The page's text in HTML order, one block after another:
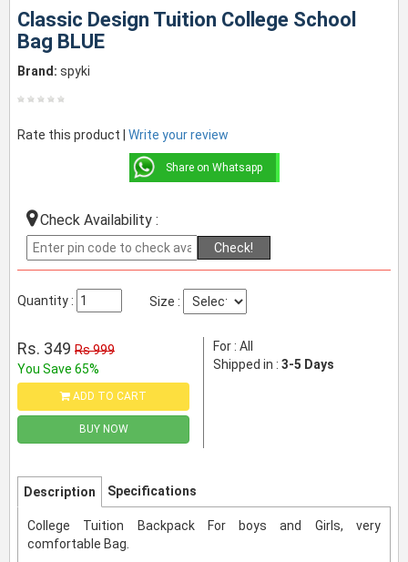
Classic Design Tuition College School
Bag BLUE
Brand: spyki
Rate this product | Write your review
Share on Whatsapp
Check Availability :
Check!
Quantity : Size :
Rs. 349 Rs 999
You Save 65%
ADD TO CART
BUY NOW
For : All
Shipped in : 3-5 Days
Description Specifications
College Tuition Backpack For boys and Girls, very
comfortable Bag.